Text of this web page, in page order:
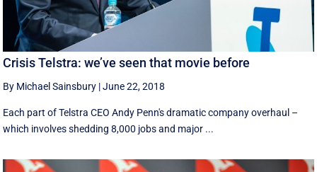
Crisis Telstra: we’ve seen that movie before
By Michael Sainsbury |June 22, 2018
Each part of Telstra CEO Andy Penn's dramatic company overhaul –
which involves shedding 8,000 jobs and major ...